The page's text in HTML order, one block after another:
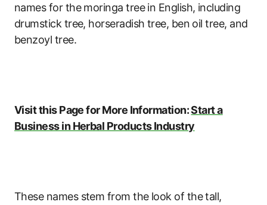
names for the moringa tree in English, including
drumstick tree, horseradish tree, ben oil tree, and
benzoyl tree.
Visit this Page for More Information:Start a
Business in Herbal Products Industry
These names stem from the look of the tall,